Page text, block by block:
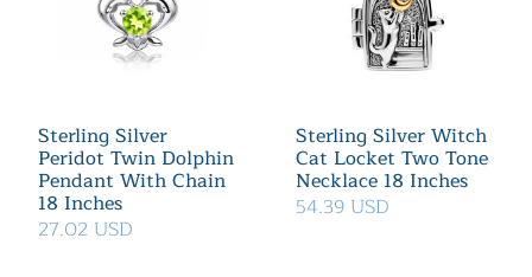
Sterling Silver
Peridot Twin Dolphin
Pendant With Chain
18 Inches
27.02 USD
Sterling Silver Witch
Cat Locket Two Tone
Necklace 18 Inches
54.39 USD